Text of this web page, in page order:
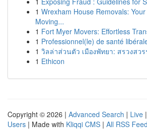
1 Wrexham House Removals:
Moving...
1 Fort Myer Movers: Effortless
1 Professionnel(le) de santé
1 วิลล่าส่วนตัว เมืองพัทยา: สรวงสว
1 Ethicon
Copyright © 2026 | Advanced Search | Live |
Users | Made with Kliqqi CMS | All RSS